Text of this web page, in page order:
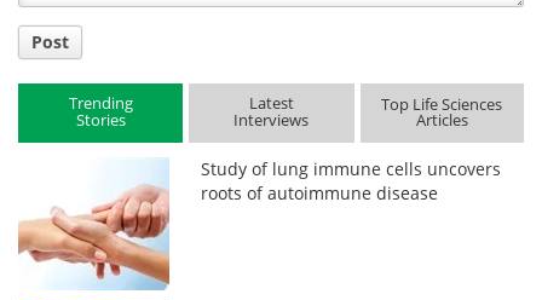
Post
Trending
Stories
Latest
Interviews
Top Life Sciences
Articles
Study of lung immune cells uncovers
roots of autoimmune disease